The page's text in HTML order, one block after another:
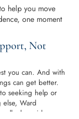
help you move
one moment
Not
you can. And with
can get better.
seeking help or
Ward
alongside you.